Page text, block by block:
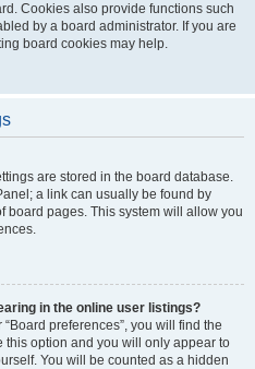
Cookies also provide functions such
by a board administrator. If you are
board cookies may help.
are stored in the board database.
a link can usually be found by
board pages. This system will allow you
in the online user listings?
preferences”, you will find the
this option and you will only appear to
You will be counted as a hidden